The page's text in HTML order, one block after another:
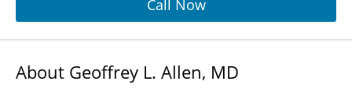
Call Now
About Geoffrey L. Allen, MD